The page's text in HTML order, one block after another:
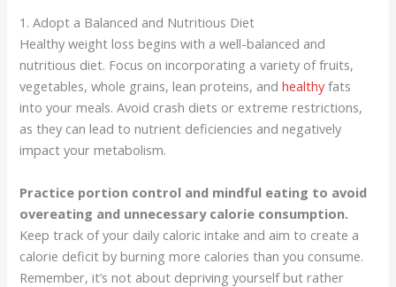
1. Adopt a Balanced and Nutritious Diet
Healthy weight loss begins with a well-balanced and
nutritious diet. Focus on incorporating a variety of fruits,
vegetables, whole grains, lean proteins, andhealthyfats
into your meals. Avoid crash diets or extreme restrictions,
as they can lead to nutrient deficiencies and negatively
impact your metabolism.
Practice portion control and mindful eating to avoid
overeating and unnecessary calorie consumption.
Keep track of your daily caloric intake and aim to create a
calorie deficit by burning more calories than you consume.
Remember, it’s not about depriving yourself but rather